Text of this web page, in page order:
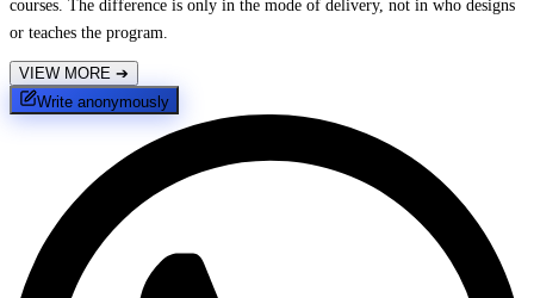
courses. The difference is only in the mode of delivery, not in who designs
or teaches the program.
VIEW MORE ➔
Write anonymously